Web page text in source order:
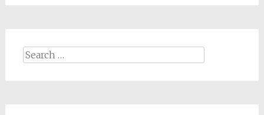
Search
for: